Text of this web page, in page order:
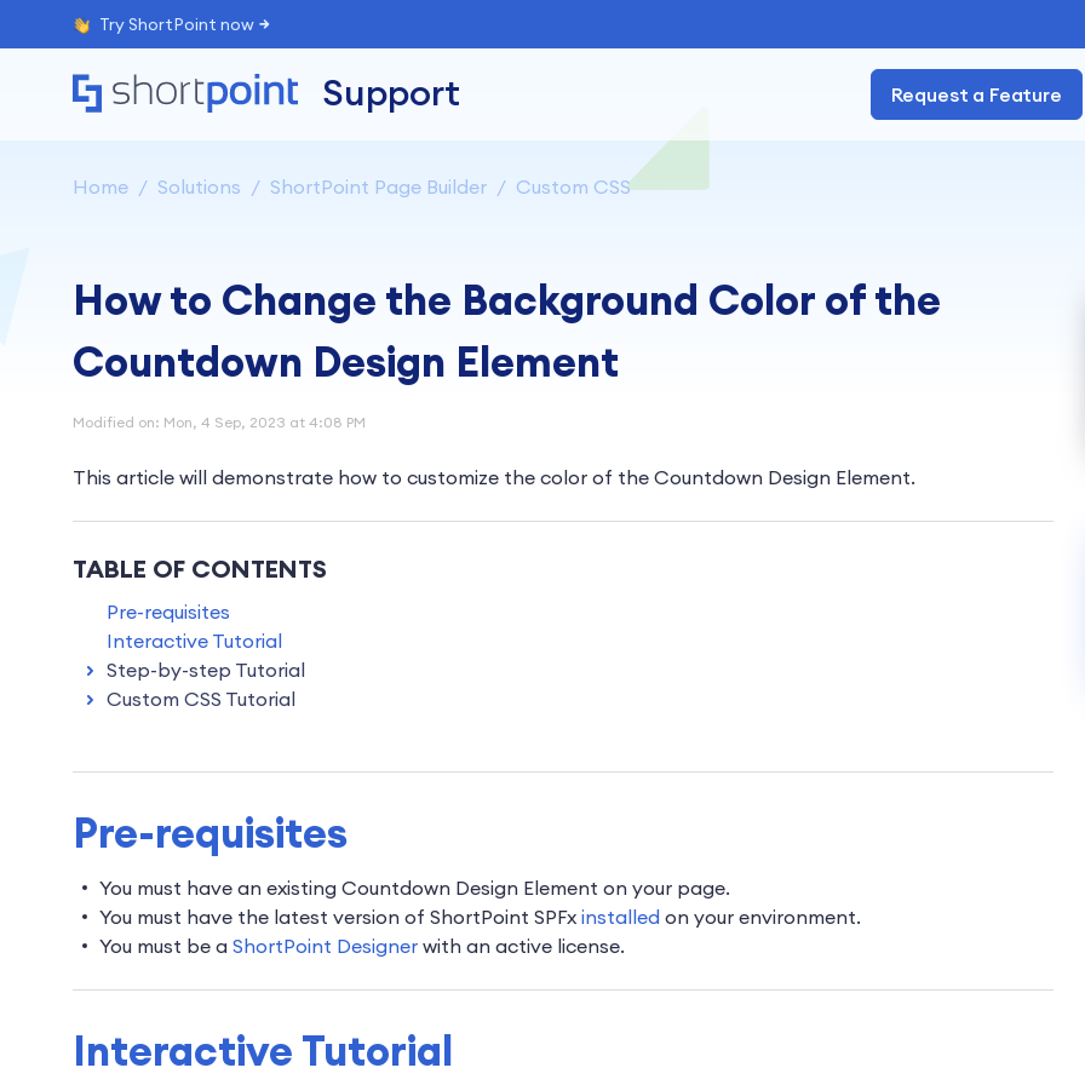
Try ShortPoint now
Support Request a Feature
Home Solutions ShortPoint Page Builder Custom CSS
How to Change the Background Color of the
Countdown Design Element
Modified on: Mon, 4 Sep, 2023 at 4:08 PM
This article will demonstrate how to customize the color of the Countdown Design Element.
TABLE OF CONTENTS
Pre-requisites
Interactive Tutorial
Step-by-step Tutorial
Custom CSS Tutorial
Pre-requisites
You must have an existing Countdown Design Element on your page.
You must have the latest version of ShortPoint SPFx installed on your environment.
You must be a ShortPoint Designer with an active license.
Interactive Tutorial